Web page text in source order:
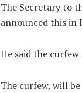
The Secretary to
announced this in
He said the curfew
The curfew, will